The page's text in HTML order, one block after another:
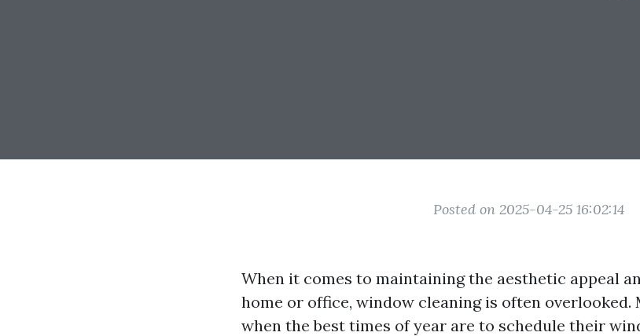
Posted on 2025-04-25 16:02:14
When it comes to maintaining the aesthetic appeal
home or office, window cleaning is often overlooked.
when the best times of year are to schedule their